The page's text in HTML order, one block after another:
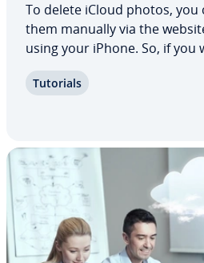
To delete iCloud photos,
them manually via the
using your iPhone. So, if you
unneeded data, then our
Tutorials